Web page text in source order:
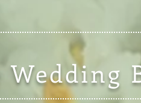
Wedding